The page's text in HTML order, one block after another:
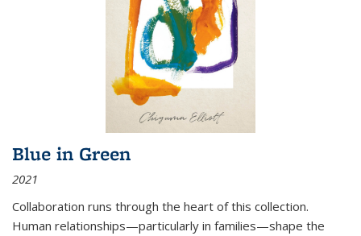
Blue in Green
2021
Collaboration runs through the heart of this collection.
Human relationships—particularly in families—shape the